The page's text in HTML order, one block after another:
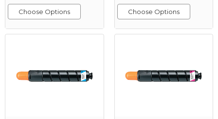
Choose Options Choose Options